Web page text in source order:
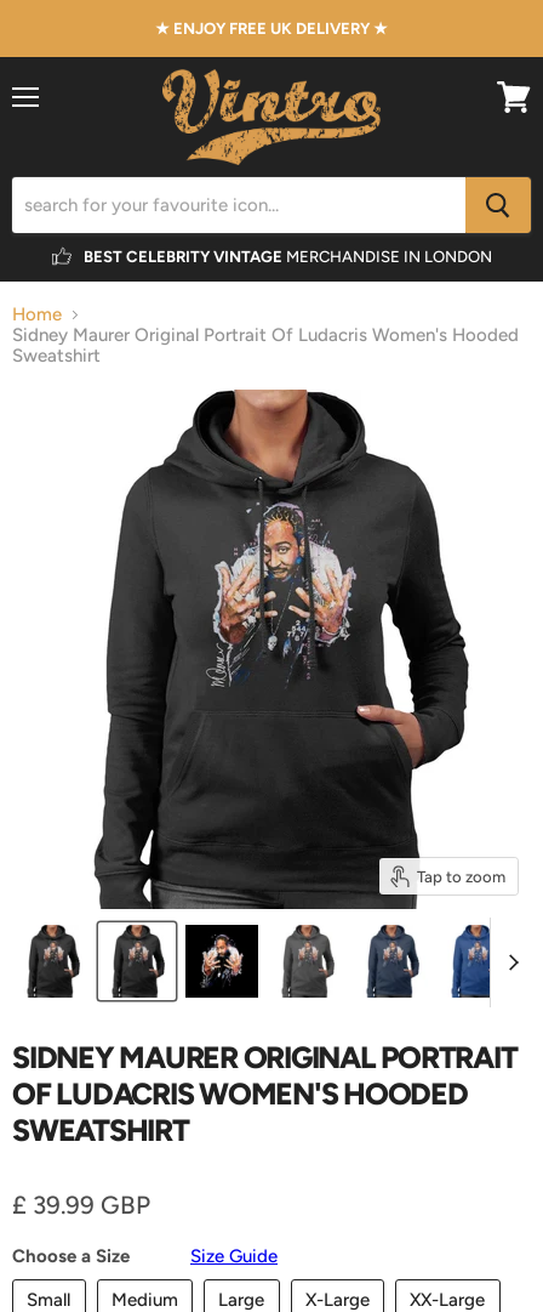
★ ENJOY FREE UK DELIVERY ★
BEST CELEBRITY VINTAGE MERCHANDISE IN LONDON
Home
Sidney Maurer Original Portrait Of Ludacris Women's Hooded
Sweatshirt
Tap to zoom
SIDNEY MAURER ORIGINAL PORTRAIT
OF LUDACRIS WOMEN'S HOODED
SWEATSHIRT
Current price
£ 39.99 GBP
Choose a Size
Size Guide
Small
Medium Large X-Large XX-Large